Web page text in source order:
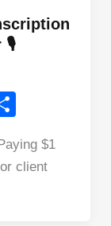
🎙️
ar
e
$1
client